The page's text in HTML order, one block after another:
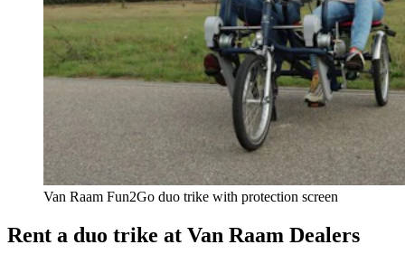
Van Raam Fun2Go duo trike with protection screen
Rent a duo trike at Van Raam Dealers